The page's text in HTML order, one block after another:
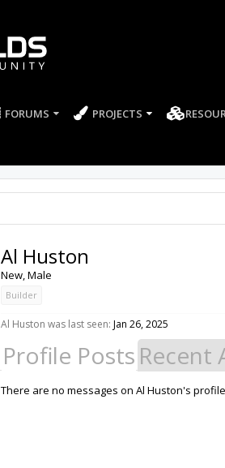
FORUMS PROJECTS
Al Huston
New, Male
Builder
Al Huston was last seen: Jan 26, 2025
Profile Posts Recent
There are no messages on Al Huston's